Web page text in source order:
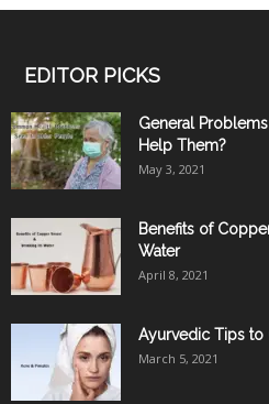
EDITOR PICKS
General
Help Them?
May 3, 2021
Benefits of
Water
April 8, 2021
Ayurvedic Tips to
March 5, 2021